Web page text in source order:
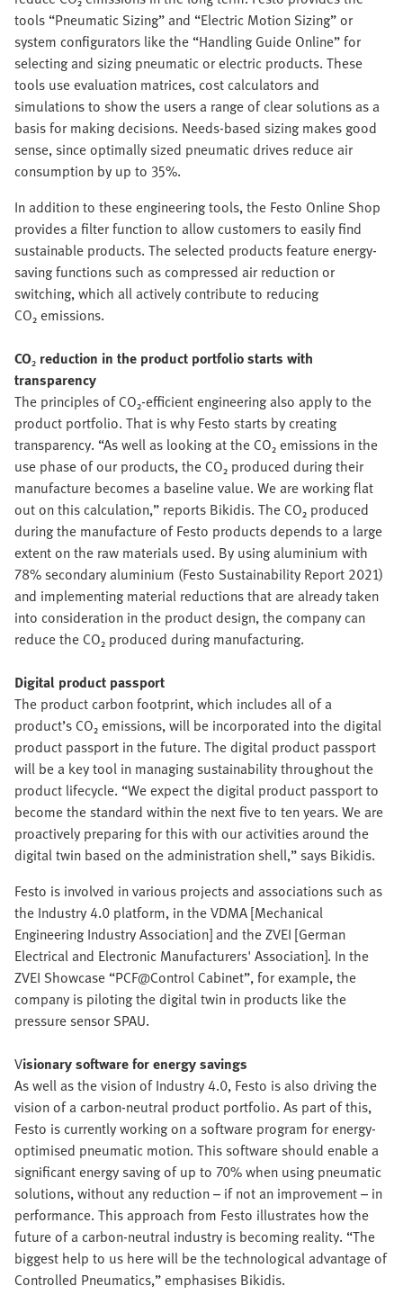
tools “Pneumatic Sizing” and “Electric Motion Sizing” or
system configurators like the “Handling Guide Online” for
selecting and sizing pneumatic or electric products. These
tools use evaluation matrices, cost calculators and
simulations to show the users a range of clear solutions as a
basis for making decisions. Needs-based sizing makes good
sense, since optimally sized pneumatic drives reduce air
consumption by up to 35%.
In addition to these engineering tools, the Festo Online Shop
provides a filter function to allow customers to easily find
sustainable products. The selected products feature energy-
saving functions such as compressed air reduction or
switching, which all actively contribute to reducing
CO₂ emissions.
CO₂ reduction in the product portfolio starts with
transparency
The principles of CO₂-efficient engineering also apply to the
product portfolio. That is why Festo starts by creating
transparency. “As well as looking at the CO₂ emissions in the
use phase of our products, the CO₂ produced during their
manufacture becomes a baseline value. We are working flat
out on this calculation,” reports Bikidis. The CO₂ produced
during the manufacture of Festo products depends to a large
extent on the raw materials used. By using aluminium with
78% secondary aluminium (Festo Sustainability Report 2021)
and implementing material reductions that are already taken
into consideration in the product design, the company can
reduce the CO₂ produced during manufacturing.
Digital product passport
The product carbon footprint, which includes all of a
product’s CO₂ emissions, will be incorporated into the digital
product passport in the future. The digital product passport
will be a key tool in managing sustainability throughout the
product lifecycle. “We expect the digital product passport to
become the standard within the next five to ten years. We are
proactively preparing for this with our activities around the
digital twin based on the administration shell,” says Bikidis.
Festo is involved in various projects and associations such as
the Industry 4.0 platform, in the VDMA [Mechanical
Engineering Industry Association] and the ZVEI [German
Electrical and Electronic Manufacturers' Association]. In the
ZVEI Showcase “PCF@Control Cabinet”, for example, the
company is piloting the digital twin in products like the
pressure sensor SPAU.
Visionary software for energy savings
As well as the vision of Industry 4.0, Festo is also driving the
vision of a carbon-neutral product portfolio. As part of this,
Festo is currently working on a software program for energy-
optimised pneumatic motion. This software should enable a
significant energy saving of up to 70% when using pneumatic
solutions, without any reduction – if not an improvement – in
performance. This approach from Festo illustrates how the
future of a carbon-neutral industry is becoming reality. “The
biggest help to us here will be the technological advantage of
Controlled Pneumatics,” emphasises Bikidis.